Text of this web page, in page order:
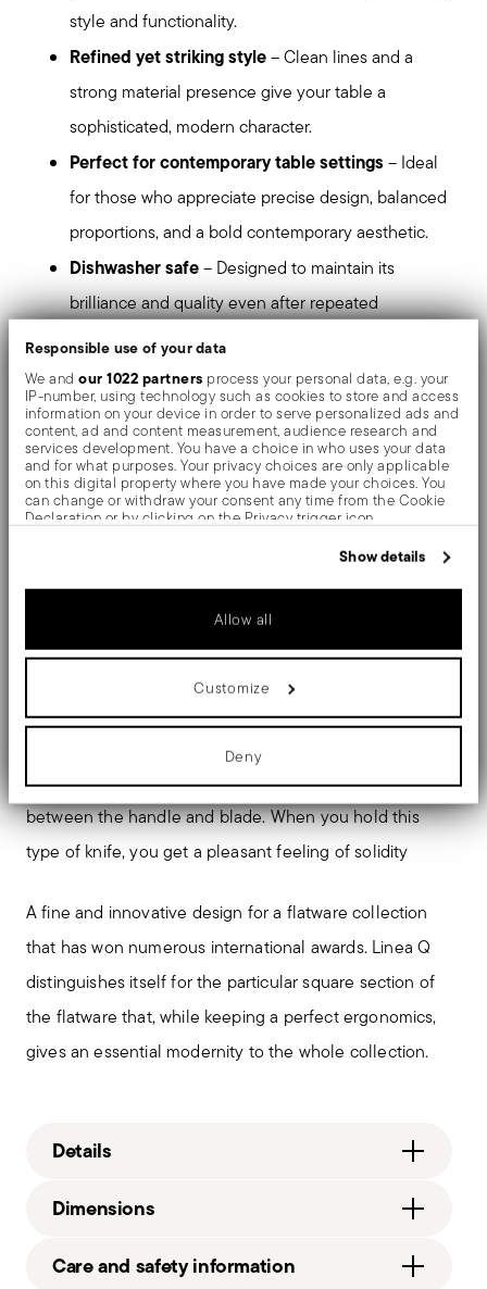
Responsible use of your data
We andour 1022 partners process your personal data, e.g. your
IP-number, using technology such as cookies to store and access
information on your device in order to serve personalized ads and
content, ad and content measurement, audience research and
services development. You have a choice in who uses your data
and for what purposes. Your privacy choices are only applicable
on this digital property where you have made your choices. You
can change or withdraw your consent any time from the Cookie
Declaration or by clicking on the Privacy trigger icon.
which can be accurate to within several meters
Identify your device by actively scanning it for specific
characteristics (fingerprinting)
Find out more about how your personal data is processed and set
your preferences in thedetails section.
We use cookies to personalise content and ads, to provide social
media features and to analyse our traffic. We also share
information about your use of our site with our social media,
advertising and analytics partners who may combine it with other
information that you’ve provided to them or that they’ve collected
from your use of their services.
Show details
Allow all
Customize
Deny
style and functionality.
Refined yet striking style– Clean lines and a
strong material presence give your table a
sophisticated, modern character.
Perfect for contemporary table settings – Ideal
for those who appreciate precise design, balanced
proportions, and a bold contemporary aesthetic.
Dishwasher safe– Designed to maintain its
brilliance and quality even after repeated
dishwasher use.
BringSambonet Linea Qto the table and experience
essential design created for modern hospitality.
Texture and colour can be combined to express a
unique and original style. With Vintage finisch, through
a series of industrial scraping processes, surfaces get
an intentionally "worn out" charming effect. PVD is a
technique which colors and shades valuable objects by
evaporating metal particles in a vacuum chamber.
The monobloc knife is made as a single piece of steel.
Compared to the hollow-handled knife, which consists
of two parts, in the one-piece knife there are no gaps
between the handle and blade. When you hold this
type of knife, you get a pleasant feeling of solidity
A fine and innovative design for a flatware collection
that has won numerous international awards. Linea Q
distinguishes itself for the particular square section of
the flatware that, while keeping a perfect ergonomics,
gives an essential modernity to the whole collection.
Details
Vintage PVD Copper
Dimensions
Care and safety information